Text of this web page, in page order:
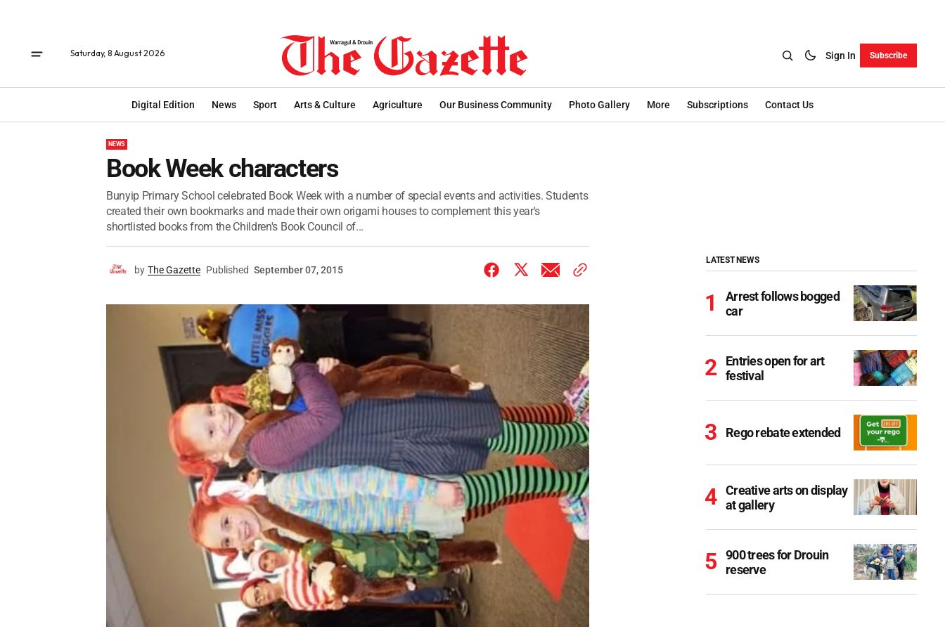
Saturday, 8 August 2026 Sign In Subscribe
Digital Edition News Sport Arts & Culture Agriculture Our Business Community Photo Gallery More Subscriptions Contact Us
NEWS
Book Week characters
Bunyip Primary School celebrated Book Week with a number of special events and activities. Students
created their own bookmarks and made their own origami houses to complement this year's
shortlisted books from the Children's Book Council of...
by The Gazette Published September 07, 2015
LATEST NEWS
Arrest follows bogged
car
Entries open for art
festival
Rego rebate extended
Creative arts on display
at gallery
900 trees for Drouin
reserve